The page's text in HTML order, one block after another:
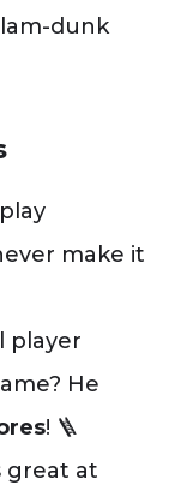
dunk
make it
player
He
! 🪜
great at